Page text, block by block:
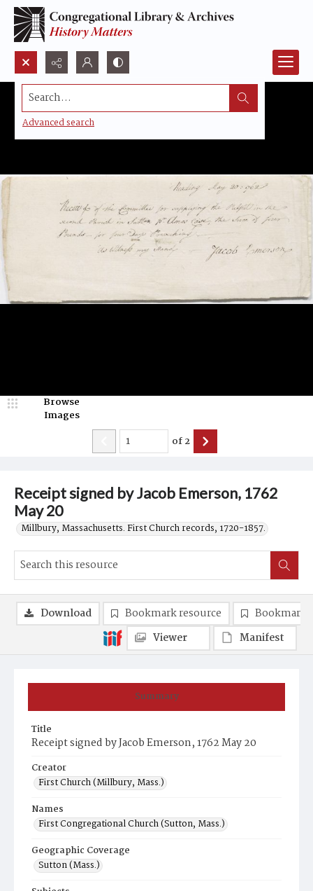
Search...
Advanced search
Receipt signed by Jacob Emerson, 1762
May 20
Millbury, Massachusetts. First Church records, 1720-1857.
Browse
Images
of2
Summary
Title
Receipt signed by Jacob Emerson, 1762 May 20
Creator
First Church (Millbury, Mass.)
Names
First Congregational Church (Sutton, Mass.)
Geographic Coverage
Sutton (Mass.)
Download Bookmark resource
Bookmark
Viewer
Manifest